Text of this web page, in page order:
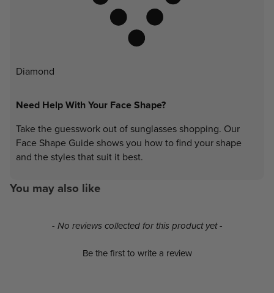
Diamond
Need Help With Your Face Shape?
Take the guesswork out of sunglasses shopping. Our
Face Shape Guide shows you how to find your shape
and the styles that suit it best.
You may also like
- No reviews collected for this product yet -
Be the first to write a review
New content loaded